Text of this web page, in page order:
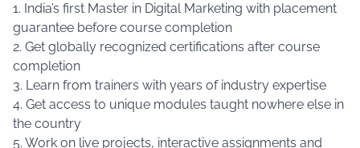
1. India’s first Master in Digital Marketing with placement
guarantee before course completion
2. Get globally recognized certifications after course
completion
3. Learn from trainers with years of industry expertise
4. Get access to unique modules taught nowhere else in
the country
5. Work on live projects, interactive assignments and